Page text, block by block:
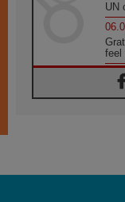
UN
feel
In